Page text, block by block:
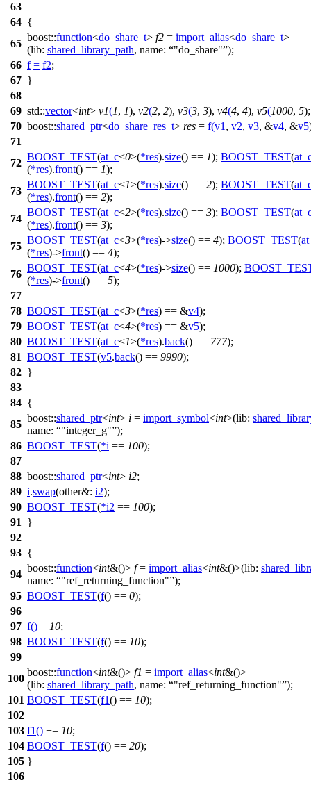
63
64 {
65
boost::function<do_share_t> f2 = import_alias<do_share_t>
(lib: shared_library_path, name: "do_share" );
66 f = f2;
67 }
68
69 std::vector<int> v1(1, 1), v2(2, 2), v3(3, 3), v4(4, 4), v5(1000, 5);
70 boost::shared_ptr<do_share_res_t> res = f(v1 , v2, v3, &v4, &v5
71
72
BOOST_TEST(at_c<0>(*res).size() == 1); BOOST_TEST(
(*res).front() == 1);
73
BOOST_TEST(at_c<1>(*res).size() == 2); BOOST_TEST(
(*res).front() == 2);
74
BOOST_TEST(at_c<2>(*res).size() == 3); BOOST_TEST(
(*res).front() == 3);
75
BOOST_TEST(at_c<3>(*res)->size() == 4); BOOST_TEST(
(*res)->front() == 4);
76
BOOST_TEST(at_c<4>(*res)->size() == 1000);
(*res)->front() == 5);
77
78 BOOST_TEST(at_c<3>(*res) == &v4);
79 BOOST_TEST(at_c<4>(*res) == &v5);
80 BOOST_TEST(at_c<1>(*res).back() == 777);
81 BOOST_TEST(v5.back() == 9990);
82 }
83
84 {
85
boost::shared_ptr<int> i = import_symbol<int>(lib:
name:
"integer_g" );
86 BOOST_TEST(*i == 100);
87
88 boost::shared_ptr<int> i2;
89 i.swap(other&: i2);
90 BOOST_TEST(*i2 == 100);
91
}
92
93 {
94
boost::function<int&()> f= import_alias<int&()>(lib:
name:
"ref_returning_function" );
95 BOOST_TEST(f() == 0);
96
97 f() = 10;
98 BOOST_TEST(f() == 10);
99
100
boost::function<int&()> f1 = import_alias<int&()>
(lib: shared_library_path, name: "ref_returning_function" );
101 BOOST_TEST(f1() == 10);
102
103 f1() += 10;
104 BOOST_TEST(f() == 20);
105 }
106